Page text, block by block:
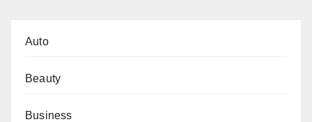
Auto
Beauty
Business